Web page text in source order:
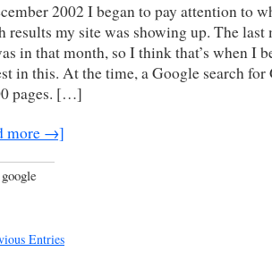
2002 I began to pay attention to
results my site was showing up. The
in that month, so I think that’s when I
in this. At the time, a Google search for
pages. […]
more →]
google
Entries